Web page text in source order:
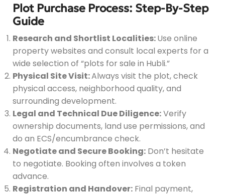
Plot Purchase Process: Step-By-Step
Guide
Research and Shortlist Localities:Use online
property websites and consult local experts for a
wide selection of “plots for sale in Hubli.”
Physical Site Visit:Always visit the plot, check
physical access, neighborhood quality, and
surrounding development.
Legal and Technical Due Diligence:Verify
ownership documents, land use permissions, and
do an ECS/encumbrance check.
Negotiate and Secure Booking: Don’t hesitate
to negotiate. Booking often involves a token
advance.
Registration and Handover: Final payment,